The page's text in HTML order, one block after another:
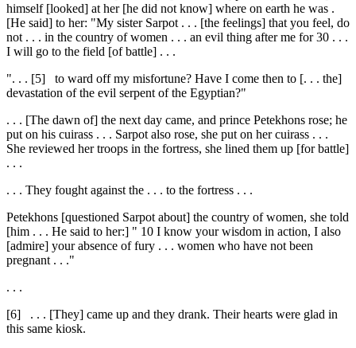
himself [looked] at her [he did not know] where on earth he was .
[He said] to her: "My sister Sarpot . . . [the feelings] that you feel, do
not . . . in the country of women . . . an evil thing after me for30 . . .
I will go to the field [of battle] . . .
". . . [5] to ward off my misfortune? Have I come then to [. . . the]
devastation of the evil serpent of the Egyptian?"
. . . [The dawn of] the next day came, and prince Petekhons rose; he
put on his cuirass . . . Sarpot also rose, she put on her cuirass . . .
She reviewed her troops in the fortress, she lined them up [for battle]
. . .
. . . They fought against the . . . to the fortress . . .
Petekhons [questioned Sarpot about] the country of women, she told
[him . . . He said to her:] " 10 I know your wisdom in action, I also
[admire] your absence of fury . . . women who have not been
pregnant . . ."
. . .
[6] . . . [They] came up and they drank. Their hearts were glad in
this same kiosk.